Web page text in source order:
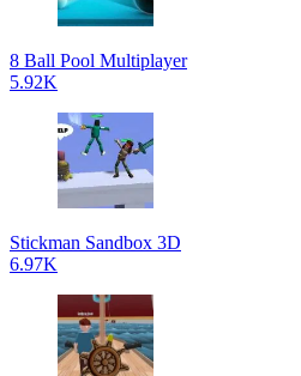
8 Ball Pool Multiplayer
5.92K
Stickman Sandbox 3D
6.97K